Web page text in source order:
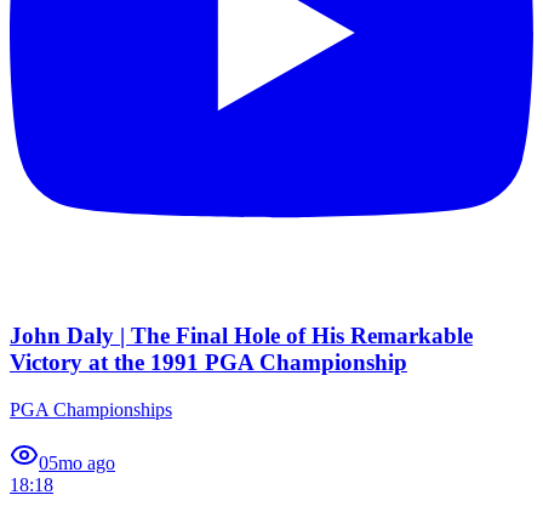
John Daly | The Final Hole of His Remarkable
Victory at the 1991 PGA Championship
PGA Championships
05mo ago
18:18